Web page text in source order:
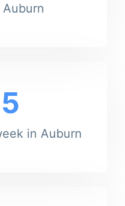
in Auburn